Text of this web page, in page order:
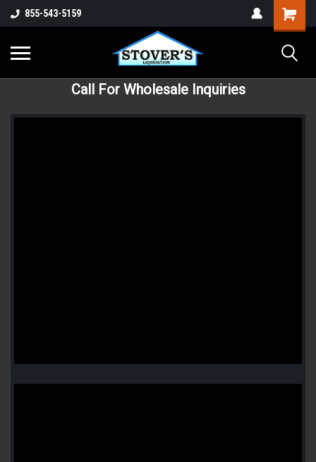
855-543-5159
Call For Wholesale Inquiries